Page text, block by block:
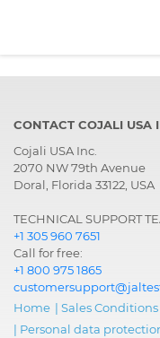
CONTACT COJALI USA
Cojali USA Inc.
2070 NW 79th Avenue
Doral, Florida 33122, USA
TECHNICAL SUPPORT
+1 305 960 7651
Call for free:
+1 800 975 1865
Home | Sales Conditions
| Personal data